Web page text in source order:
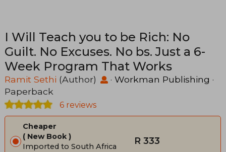
I Will Teach you to be Rich: No
Guilt. No Excuses. No bs. Just a 6-
Week Program That Works
Ramit Sethi (Author) · Workman Publishing ·
Paperback
6 reviews
Cheaper
New Book
Imported to South Africa
R 333